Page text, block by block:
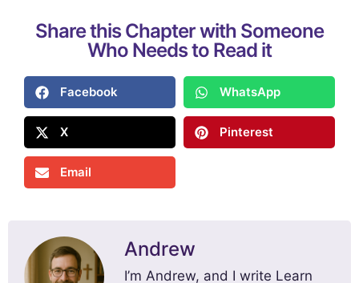
Share this Chapter with Someone
Who Needs to Read it
Facebook WhatsApp
X Pinterest
Email
Andrew
I’m Andrew, and I write Learn